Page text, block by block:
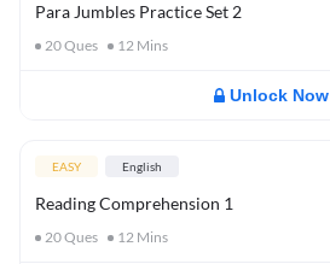
Para Jumbles Practice Set 2
20Ques 12 Mins
Unlock Now
EASY English
Reading Comprehension 1
20Ques 12 Mins